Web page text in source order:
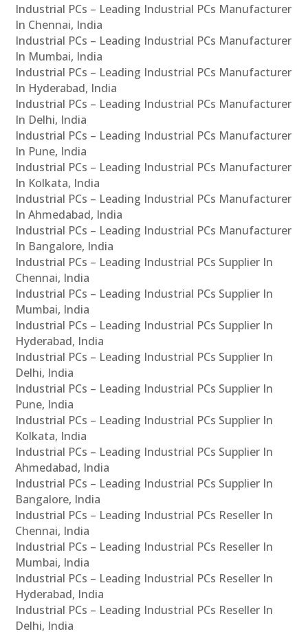
Industrial PCs – Leading Industrial PCs Manufacturer
In Chennai, India
Industrial PCs – Leading Industrial PCs Manufacturer
In Mumbai, India
Industrial PCs – Leading Industrial PCs Manufacturer
In Hyderabad, India
Industrial PCs – Leading Industrial PCs Manufacturer
In Delhi, India
Industrial PCs – Leading Industrial PCs Manufacturer
In Pune, India
Industrial PCs – Leading Industrial PCs Manufacturer
In Kolkata, India
Industrial PCs – Leading Industrial PCs Manufacturer
In Ahmedabad, India
Industrial PCs – Leading Industrial PCs Manufacturer
In Bangalore, India
Industrial PCs – Leading Industrial PCs Supplier In
Chennai, India
Industrial PCs – Leading Industrial PCs Supplier In
Mumbai, India
Industrial PCs – Leading Industrial PCs Supplier In
Hyderabad, India
Industrial PCs – Leading Industrial PCs Supplier In
Delhi, India
Industrial PCs – Leading Industrial PCs Supplier In
Pune, India
Industrial PCs – Leading Industrial PCs Supplier In
Kolkata, India
Industrial PCs – Leading Industrial PCs Supplier In
Ahmedabad, India
Industrial PCs – Leading Industrial PCs Supplier In
Bangalore, India
Industrial PCs – Leading Industrial PCs Reseller In
Chennai, India
Industrial PCs – Leading Industrial PCs Reseller In
Mumbai, India
Industrial PCs – Leading Industrial PCs Reseller In
Hyderabad, India
Industrial PCs – Leading Industrial PCs Reseller In
Delhi, India